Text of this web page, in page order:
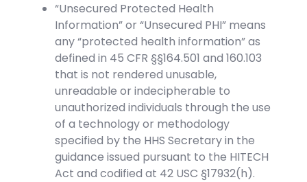
“Unsecured Protected Health
Information” or “Unsecured PHI” means
any “protected health information” as
defined in 45 CFR §§164.501 and 160.103
that is not rendered unusable,
unreadable or indecipherable to
unauthorized individuals through the use
of a technology or methodology
specified by the HHS Secretary in the
guidance issued pursuant to the HITECH
Act and codified at 42 USC §17932(h).